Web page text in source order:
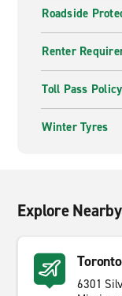
Roadside
Renter
Toll Pass Policy
Winter Tyres
Explore
6301